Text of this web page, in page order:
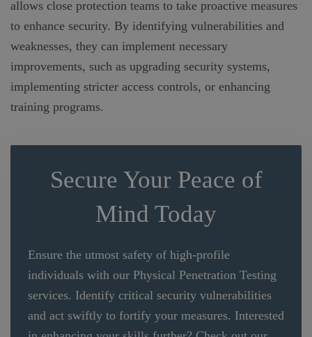
allows close protection teams to take proactive measures
to enhance security. By identifying vulnerabilities and
weaknesses, they can implement necessary
improvements, such as upgrading security systems,
implementing stricter access controls, or enhancing
training programs.
Secure Your Peace of
Mind Today
Ensure the utmost safety of high-profile
individuals with our Physical Penetration Testing
services. Identify critical security vulnerabilities
and act swiftly to fortify your measures. Interested